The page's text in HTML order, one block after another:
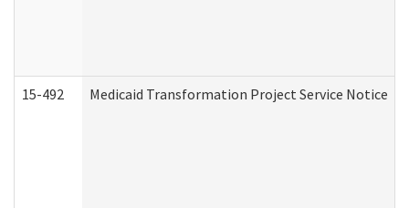
15-492 Medicaid Transformation Project Service Notice